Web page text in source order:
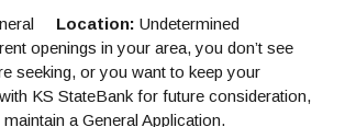
Location: Undetermined
openings in your area, you don’t see
seeking, or you want to keep your
KS StateBank for future consideration,
a General Application.